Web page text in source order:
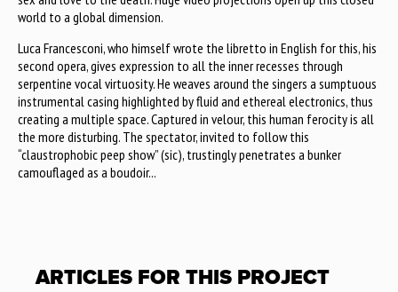
world to a global dimension.
Luca Francesconi, who himself wrote the libretto in English for this, his
second opera, gives expression to all the inner recesses through
serpentine vocal virtuosity. He weaves around the singers a sumptuous
instrumental casing highlighted by fluid and ethereal electronics, thus
creating a multiple space. Captured in velour, this human ferocity is all
the more disturbing. The spectator, invited to follow this
“claustrophobic peep show” (sic), trustingly penetrates a bunker
camouflaged as a boudoir...
ARTICLES FOR THIS PROJECT